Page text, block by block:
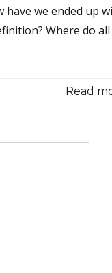
have we ended up
Where do all
Read